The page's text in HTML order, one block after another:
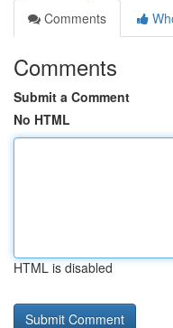
Comments
Comments
Submit a Comment
No HTML
HTML is disabled